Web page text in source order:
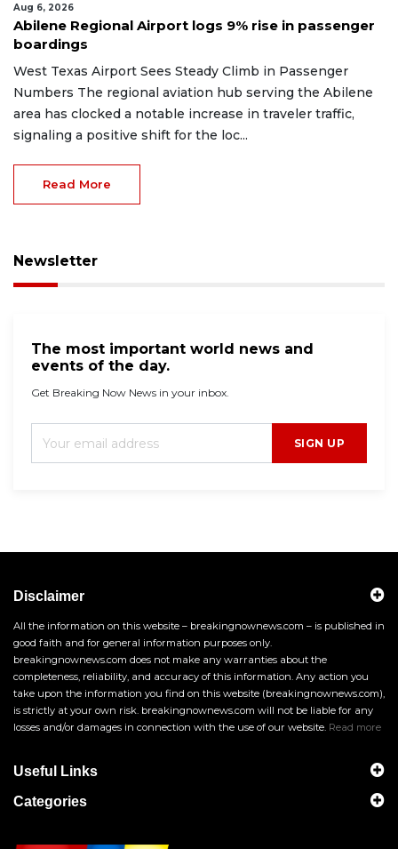
Aug 6, 2026
Abilene Regional Airport logs 9% rise in passenger
boardings
West Texas Airport Sees Steady Climb in Passenger
Numbers The regional aviation hub serving the Abilene
area has clocked a notable increase in traveler traffic,
signaling a positive shift for the loc...
Read More
Newsletter
The most important world news and
events of the day.
Get Breaking Now News in your inbox.
SIGN UP
Disclaimer
All the information on this website – breakingnownews.com – is published in
good faith and for general information purposes only.
breakingnownews.com does not make any warranties about the
completeness, reliability, and accuracy of this information. Any action you
take upon the information you find on this website (breakingnownews.com),
is strictly at your own risk. breakingnownews.com will not be liable for any
losses and/or damages in connection with the use of our website. Read more
Useful Links
Categories